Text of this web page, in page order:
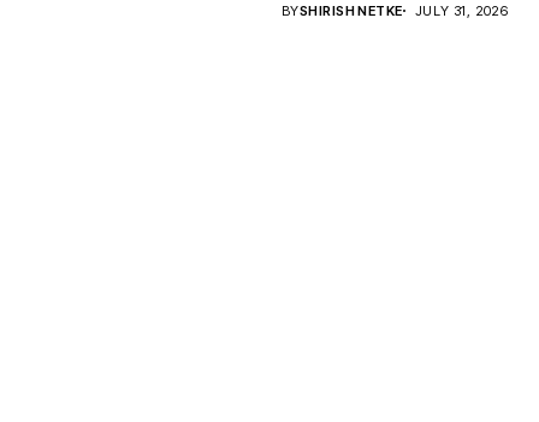
BYSHIRISH NETKE JULY 31, 2026